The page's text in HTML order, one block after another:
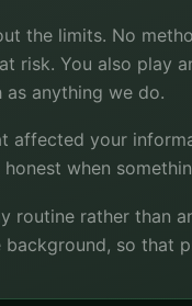
the limits. No
risk. You also play
anything we do.
affected your
when
routine rather than
so that